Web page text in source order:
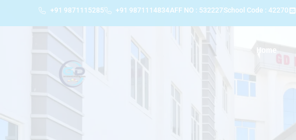
+91 9871115285 +91 9871114834AFF NO : 532227School Code : 42270
Home